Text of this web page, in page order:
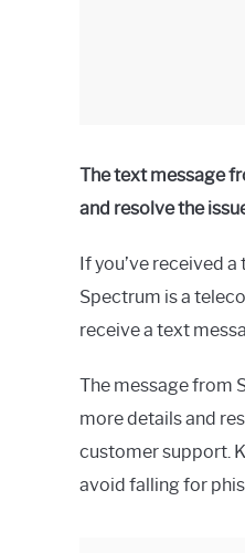
The text message
and resolve the
If you’ve received
Spectrum is a
receive a text
The message from
more details and
customer support.
avoid falling for